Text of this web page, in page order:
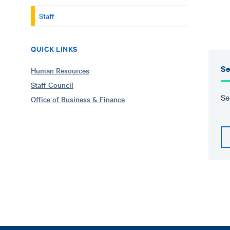
Staff
QUICK LINKS
Human Resources
Staff Council
Office of Business & Finance